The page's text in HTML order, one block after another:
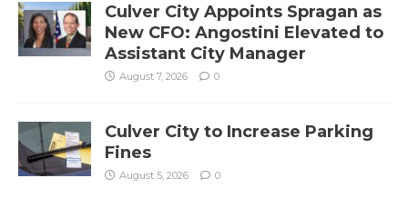
Culver City Appoints Spragan as
New CFO: Angostini Elevated to
Assistant City Manager
August 7, 2026 0
Culver City to Increase Parking
Fines
August 5, 2026 0